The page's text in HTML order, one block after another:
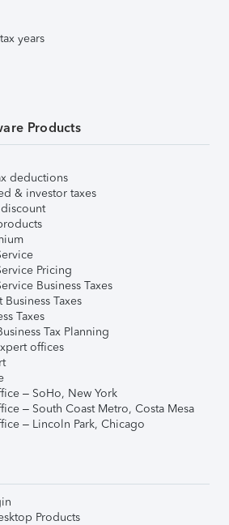
years
Products
deductions
& investor taxes
Pricing
Business Taxes
Taxes
Taxes
Tax Planning
offices
– SoHo, New York
– South Coast Metro, Costa Mesa
– Lincoln Park, Chicago
Products